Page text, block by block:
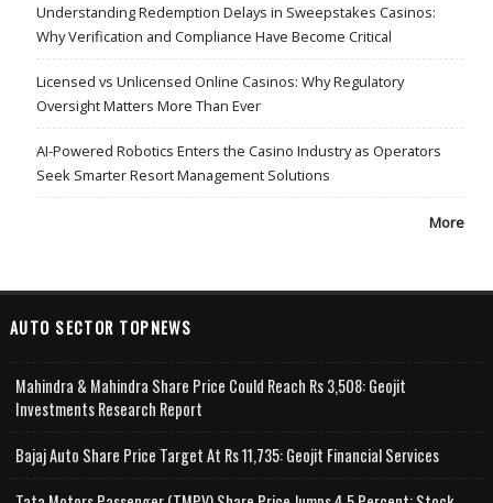
Understanding Redemption Delays in Sweepstakes Casinos:
Why Verification and Compliance Have Become Critical
Licensed vs Unlicensed Online Casinos: Why Regulatory
Oversight Matters More Than Ever
AI-Powered Robotics Enters the Casino Industry as Operators
Seek Smarter Resort Management Solutions
More
AUTO SECTOR TOPNEWS
Mahindra & Mahindra Share Price Could Reach Rs 3,508: Geojit
Investments Research Report
Bajaj Auto Share Price Target At Rs 11,735: Geojit Financial Services